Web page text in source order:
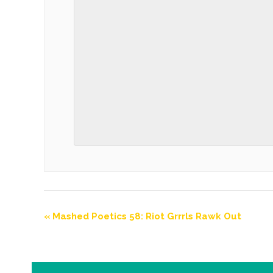
« Mashed Poetics 58: Riot Grrrls Rawk Out